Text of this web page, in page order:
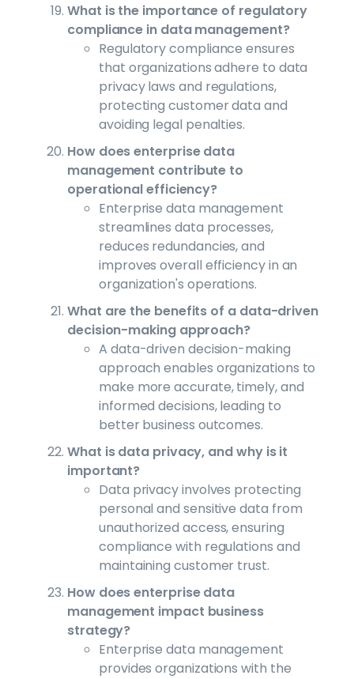
What is the importance of regulatory
compliance in data management?
Regulatory compliance ensures
that organizations adhere to data
privacy laws and regulations,
protecting customer data and
avoiding legal penalties.
How does enterprise data
management contribute to
operational efficiency?
Enterprise data management
streamlines data processes,
reduces redundancies, and
improves overall efficiency in an
organization's operations.
What are the benefits of a data-driven
decision-making approach?
A data-driven decision-making
approach enables organizations to
make more accurate, timely, and
informed decisions, leading to
better business outcomes.
What is data privacy, and why is it
important?
Data privacy involves protecting
personal and sensitive data from
unauthorized access, ensuring
compliance with regulations and
maintaining customer trust.
How does enterprise data
management impact business
strategy?
Enterprise data management
provides organizations with the